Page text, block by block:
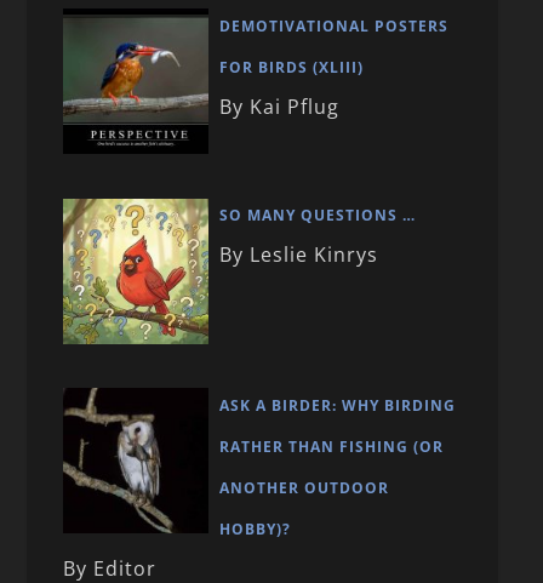
DEMOTIVATIONAL POSTERS
FOR BIRDS (XLIII)
By Kai Pflug
SO MANY QUESTIONS …
By Leslie Kinrys
ASK A BIRDER: WHY BIRDING
RATHER THAN FISHING (OR
ANOTHER OUTDOOR
HOBBY)?
By Editor